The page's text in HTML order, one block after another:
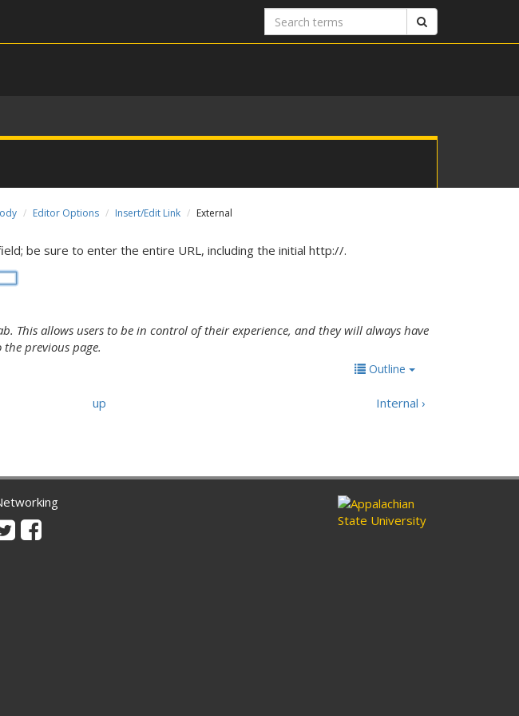
Search
terms
Editor Options Insert/Edit Link External
be sure to enter the entire URL, including the initial http://.
This allows users to be in control of their experience, and they will always have
previous page.
Outline
up
Internal ›
TwitterFacebook